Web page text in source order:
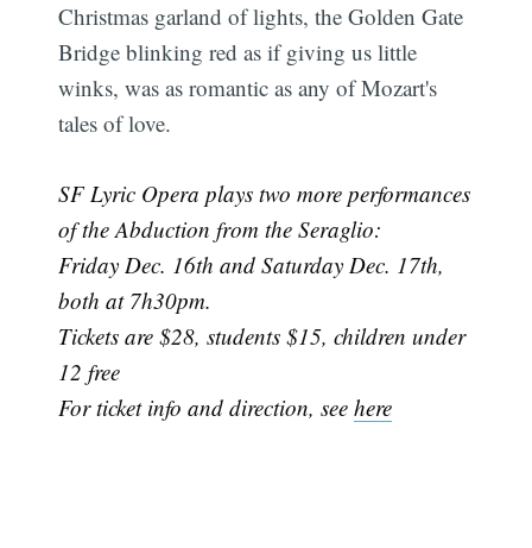
Christmas garland of lights, the Golden Gate
Bridge blinking red as if giving us little
winks, was as romantic as any of Mozart's
tales of love.
SF Lyric Opera plays two more performances
of the Abduction from the Seraglio:
Friday Dec. 16th and Saturday Dec. 17th,
both at 7h30pm.
Tickets are $28, students $15, children under
12 free
For ticket info and direction, seehere